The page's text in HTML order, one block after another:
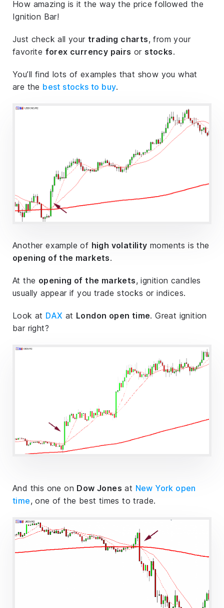
How amazing is it the way the price followed the
Ignition Bar!
Just check all your trading charts, from your
favorite forex currency pairs or stocks.
You’ll find lots of examples that show you what
are the best stocks to buy.
Another example of high volatility moments is the
opening of the markets.
At the opening of the markets, ignition candles
usually appear if you trade stocks or indices.
Look at DAX at London open time. Great ignition
bar right?
And this one on Dow Jones at New York open
time, one of the best times to trade.